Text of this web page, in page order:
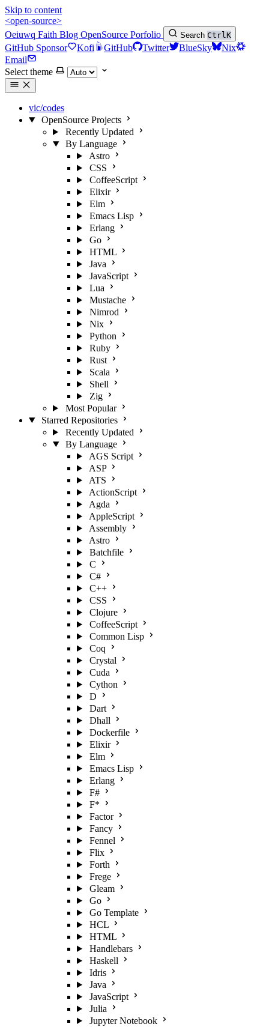
Skip to content
<open-source>
Oeiuwq Faith Blog OpenSource Porfolio Search CtrlK
GitHub Sponsor Kofi GitHub Twitter BlueSky
Nix
Email
Select theme
vic/codes
OpenSource Projects
Recently Updated
By Language
Astro
CSS
CoffeeScript
Elixir
Elm
Emacs Lisp
Erlang
Go
HTML
Java
JavaScript
Lua
Mustache
Nimrod
Nix
Python
Ruby
Rust
Scala
Shell
Zig
Most Popular
Starred Repositories
Recently Updated
By Language
AGS Script
ASP
ATS
ActionScript
Agda
AppleScript
Assembly
Astro
Batchfile
C
C#
C++
CSS
Clojure
CoffeeScript
Common Lisp
Coq
Crystal
Cuda
Cython
D
Dart
Dhall
Dockerfile
Elixir
Elm
Emacs Lisp
Erlang
F#
F*
Factor
Fancy
Fennel
Flix
Forth
Frege
Gleam
Go
Go Template
HCL
HTML
Handlebars
Haskell
Idris
Java
JavaScript
Julia
Jupyter Notebook